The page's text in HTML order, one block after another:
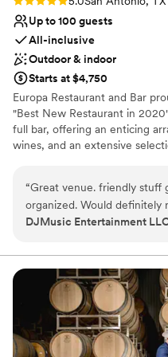
Up to 100 guests
All-inclusive
Outdoor & indoor
Starts at $4,750
Europa Restaurant and Bar
"Best New Restaurant in
full bar, offering an enticing
wines, and an extensive
your dreams a reality. Indulge
course wedding menu,
culinary Team. Europa
reception. We provide a
bring your dream wedding to
Photo Booth and Day of
wedding planning process.
Why you'll love this venue
“Great venue. friendly stuff
organized. Would definitely
type of event.”
DJMusic Entertainment